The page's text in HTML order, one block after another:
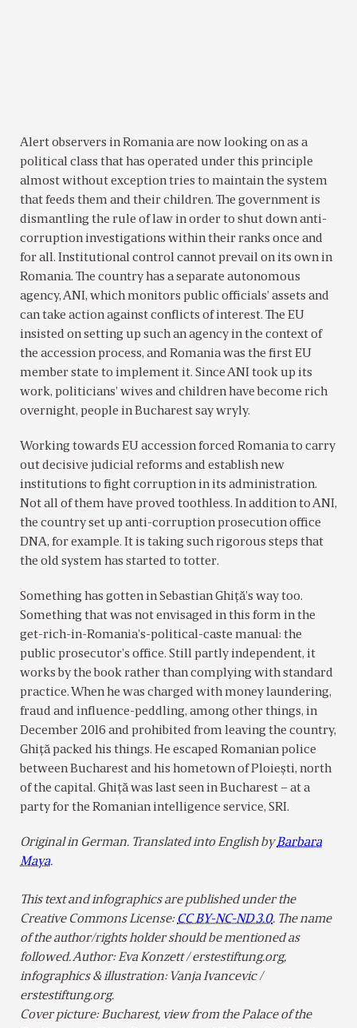
Alert observers in Romania are now looking on as a
political class that has operated under this principle
almost without exception tries to maintain the system
that feeds them and their children. The government is
dismantling the rule of law in order to shut down anti-
corruption investigations within their ranks once and
for all. Institutional control cannot prevail on its own in
Romania. The country has a separate autonomous
agency, ANI, which monitors public officials’ assets and
can take action against conflicts of interest. The EU
insisted on setting up such an agency in the context of
the accession process, and Romania was the first EU
member state to implement it. Since ANI took up its
work, politicians’ wives and children have become rich
overnight, people in Bucharest say wryly.
Working towards EU accession forced Romania to carry
out decisive judicial reforms and establish new
institutions to fight corruption in its administration.
Not all of them have proved toothless. In addition to ANI,
the country set up anti-corruption prosecution office
DNA, for example. It is taking such rigorous steps that
the old system has started to totter.
Something has gotten in Sebastian Ghiţă’s way too.
Something that was not envisaged in this form in the
get-rich-in-Romania’s-political-caste manual: the
public prosecutor’s office. Still partly independent, it
works by the book rather than complying with standard
practice. When he was charged with money laundering,
fraud and influence-peddling, among other things, in
December 2016 and prohibited from leaving the country,
Ghiţă packed his things. He escaped Romanian police
between Bucharest and his hometown of Ploiești, north
of the capital. Ghiţă was last seen in Bucharest – at a
party for the Romanian intelligence service, SRI.
Original in German. Translated into English byBarbara
Maya.
This text and infographics are published under the
Creative Commons License: CC BY-NC-ND 3.0. The name
of the author/rights holder should be mentioned as
followed. Author: Eva Konzett / erstestiftung.org,
infographics & illustration: Vanja Ivancevic /
erstestiftung.org.
Cover picture: Bucharest, view from the Palace of the